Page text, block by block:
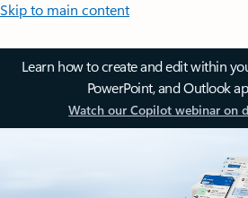
Skip to main content
Learn how to create and edit within
PowerPoint, and Outlook
Watch our Copilot webinar on